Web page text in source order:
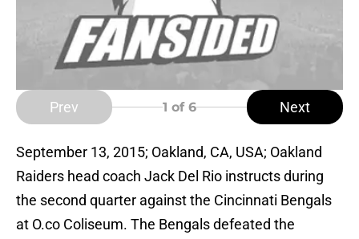
Prev 1 of 6 Next
September 13, 2015; Oakland, CA, USA; Oakland
Raiders head coach Jack Del Rio instructs during
the second quarter against the Cincinnati Bengals
at O.co Coliseum. The Bengals defeated the